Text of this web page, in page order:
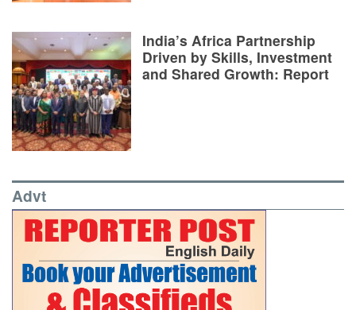
India’s Africa Partnership
Driven by Skills, Investment
and Shared Growth: Report
Advt